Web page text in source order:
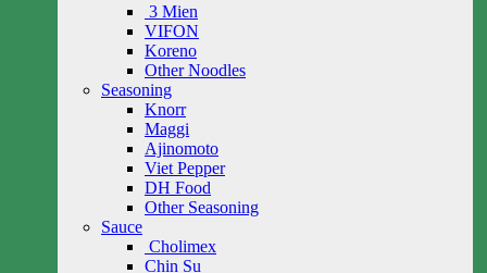
3 Mien
VIFON
Koreno
Other Noodles
Seasoning
Knorr
Maggi
Ajinomoto
Viet Pepper
DH Food
Other Seasoning
Sauce
Cholimex
Chin Su